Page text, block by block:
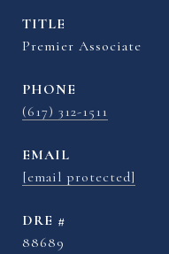
TITLE
Premier Associate
PHONE
(617) 312-1511
EMAIL
[email protected]
DRE #
88689